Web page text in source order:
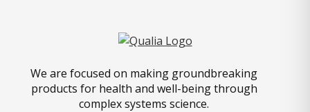
We are focused on making groundbreaking
products for health and well-being through
complex systems science.